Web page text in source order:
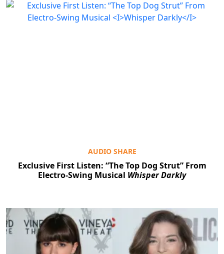
AUDIO SHARE
Exclusive First Listen: “The Top Dog Strut” From
Electro-Swing Musical Whisper Darkly